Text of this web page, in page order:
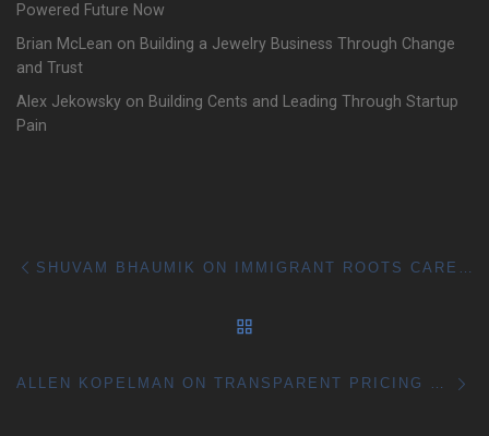
Powered Future Now
Brian McLean on Building a Jewelry Business Through Change
and Trust
Alex Jekowsky on Building Cents and Leading Through Startup
Pain
Post navigation
ALLEN KOPELMAN ON TRANSPARENT PRICING SALES AND BUILDING THROUGH HARD WORK